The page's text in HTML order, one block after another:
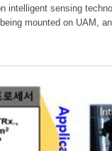
intelligent sensing
mounted on UAM,